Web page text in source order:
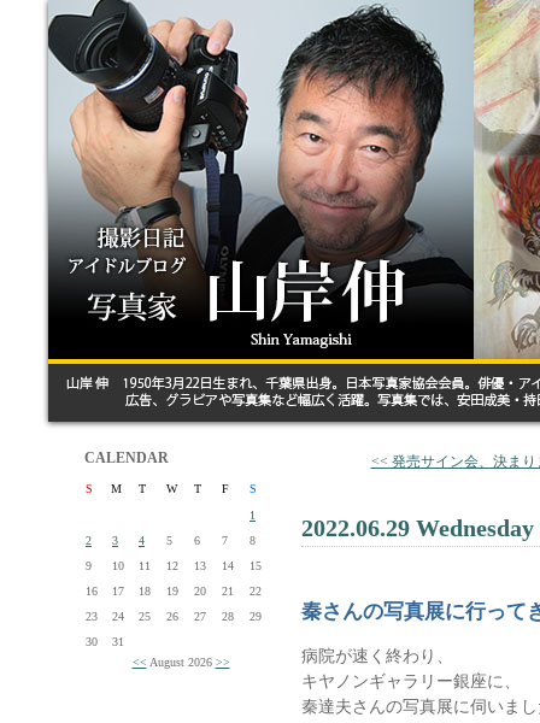
CALENDAR
S M T W T F
S
1
2
3 4 5 6 7
8
9
10 11 12 13 14
15
16
17 18 19 20 21
22
23
24 25 26 27 28
29
30
31
<< August 2026 >>
<< 発売サイン会、決まり
2022.06.29 Wednesday
秦さんの写真展に行って
病院が速く終わり、
キヤノンギャラリー銀座に、
秦達夫さんの写真展に伺いま